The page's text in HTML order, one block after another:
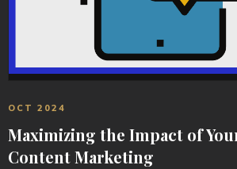
OCT 2024
Maximizing the Impact of
Content Marketing